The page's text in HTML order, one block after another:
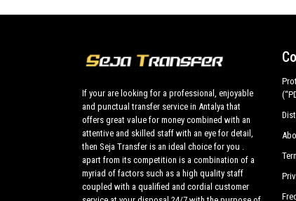
If your are looking for a professional, enjoyable
and punctual transfer service in Antalya that
offers great value for money combined with an
attentive and skilled staff with an eye for detail,
then Seja Transfer is an ideal choice for you .
apart from its competition is a combination of a
myriad of factors such as a high quality staff
coupled with a qualified and cordial customer